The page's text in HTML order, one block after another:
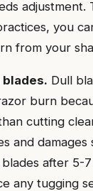
adjustment.
you
from your
blades. Dull
burn
cutting
and damages
after 5-
any tugging